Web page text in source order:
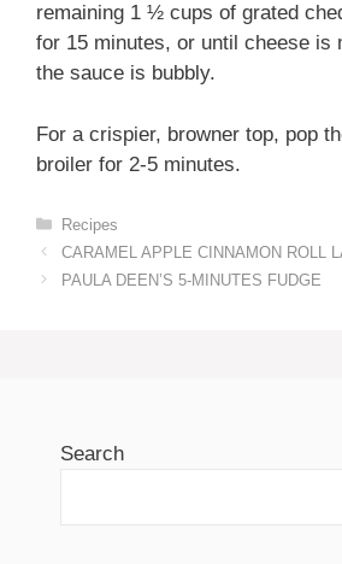
remaining 1 ½ cups of grated
for 15 minutes, or until cheese is
the sauce is bubbly.
For a crispier, browner top, pop
broiler for 2-5 minutes.
Categories
Recipes
CARAMEL APPLE CINNAMON ROLL
PAULA DEEN’S 5-MINUTES FUDGE
Search